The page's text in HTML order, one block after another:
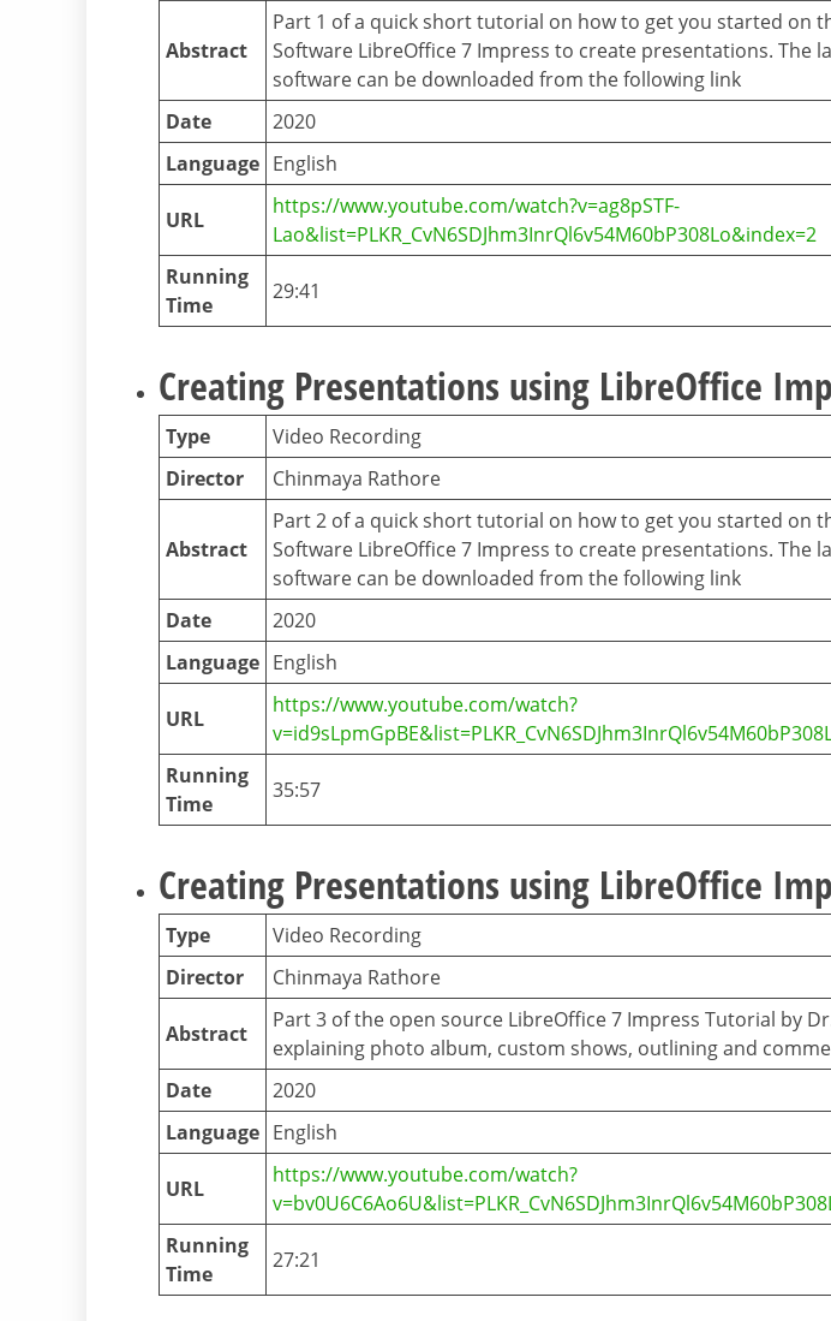
Abstract
Part 1 of a quick short tutorial on how to get you started on
Software LibreOffice 7 Impress to create presentations. The
software can be downloaded from the following link
Date
2020
Language English
URL
https://www.youtube.com/watch?v=ag8pSTF-
Lao&list=PLKR_CvN6SDJhm3InrQl6v54M60bP308Lo&index=2
Running
Time
29:41
Creating Presentations using LibreOffice
Type
Video Recording
Director
Chinmaya Rathore
Abstract
Part 2 of a quick short tutorial on how to get you started on
Software LibreOffice 7 Impress to create presentations. The
software can be downloaded from the following link
Date
2020
Language English
URL
https://www.youtube.com/watch?
Running
Time
35:57
Creating Presentations using LibreOffice
Type
Video Recording
Director
Chinmaya Rathore
Abstract
Part 3 of the open source LibreOffice 7 Impress Tutorial by
explaining photo album, custom shows, outlining and
Date
2020
Language English
URL
https://www.youtube.com/watch?
Running
Time
27:21